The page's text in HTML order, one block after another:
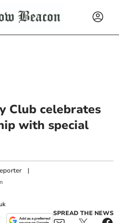
Club celebrates
with special
|
SPREAD THE NEWS